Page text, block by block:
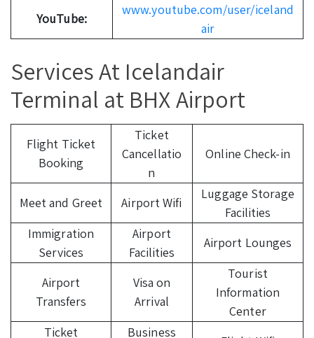
YouTube:
www.youtube.com/user/iceland
air
Services At Icelandair
Terminal at BHX Airport
Flight Ticket
Booking
Ticket
Cancellatio
n
Online Check-in
Meet and Greet Airport Wifi
Luggage Storage
Facilities
Immigration
Services
Airport
Facilities
Airport Lounges
Airport
Transfers
Visa on
Arrival
Tourist
Information
Center
Ticket
Business